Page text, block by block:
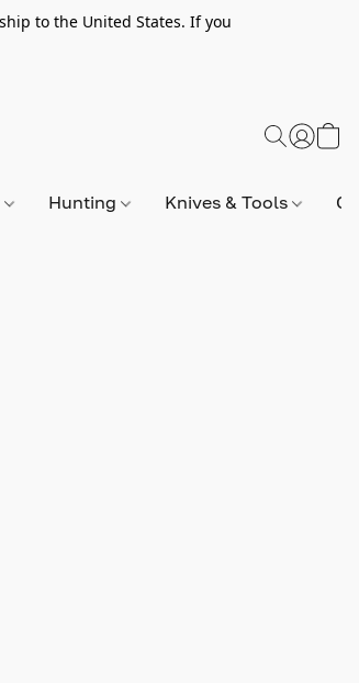
to the United States. If you
Hunting Knives & Tools